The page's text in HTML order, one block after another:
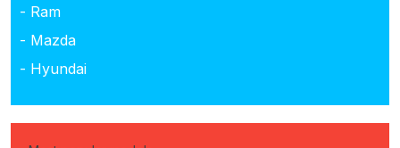
- Ram
- Mazda
- Hyundai